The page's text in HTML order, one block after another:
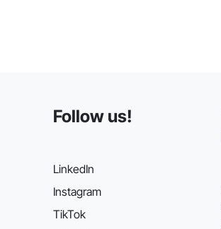
Follow us!
LinkedIn
Instagram
TikTok